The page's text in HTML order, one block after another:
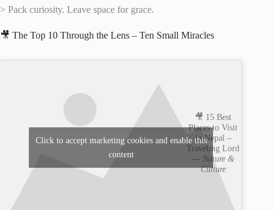
> Pack curiosity. Leave space for grace.
🎥 The Top 10 Through the Lens – Ten Small Miracles
🎥 15 Best
Places to Visit
in Nepal –
Traveling Lord
— Nature &
Culture
Click to accept marketing cookies and enable this
content